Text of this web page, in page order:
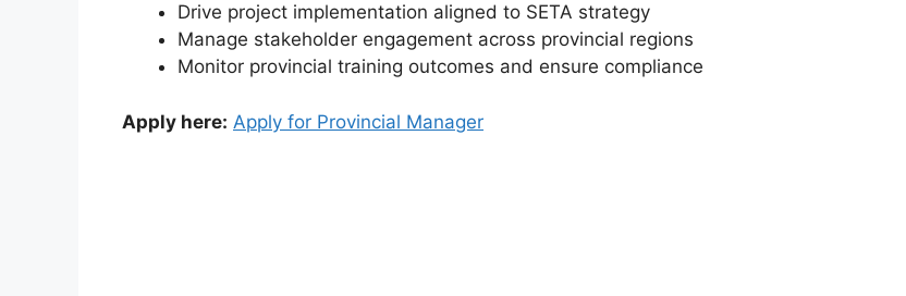
Drive project implementation aligned to SETA strategy
Manage stakeholder engagement across provincial regions
Monitor provincial training outcomes and ensure compliance
Apply here: Apply for Provincial Manager